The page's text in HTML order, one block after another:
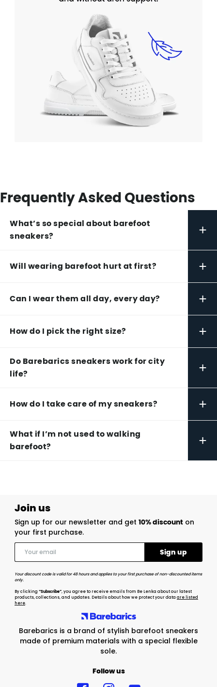
Frequently Asked Questions
What’s so special about barefoot
sneakers?
+
Will wearing barefoot hurt at first? +
Can I wear them all day, every day? +
How do I pick the right size? +
Do Barebarics sneakers work for city
life?
+
How do I take care of my sneakers? +
What if I’m not used to walking
barefoot?
+
Barebarics is a brand of stylish barefoot sneakers
made of premium materials with a special flexible
sole.
Follow us
Join us
Sign up for our newsletter and get 10% discount on
your first purchase.
Your discount code is valid for 48 hours and applies to your first purchase of non-discounted items
only.
By clicking “Subscribe”, you agree to receive emails from Be Lenka about our latest
products, collections, and updates. Details about how we protect your data are listed
here.